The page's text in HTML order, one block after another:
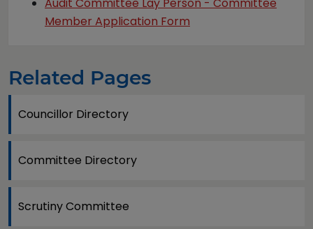
Member Application Form
Related Pages
Councillor Directory
Committee Directory
Scrutiny Committee